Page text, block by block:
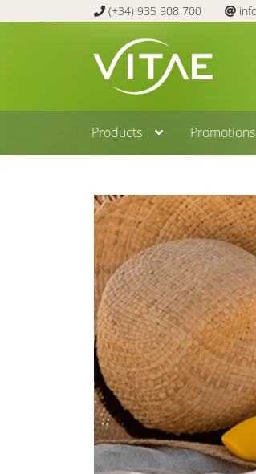
(+34) 935 908 700
to
navigation
to
content
Products Promotions